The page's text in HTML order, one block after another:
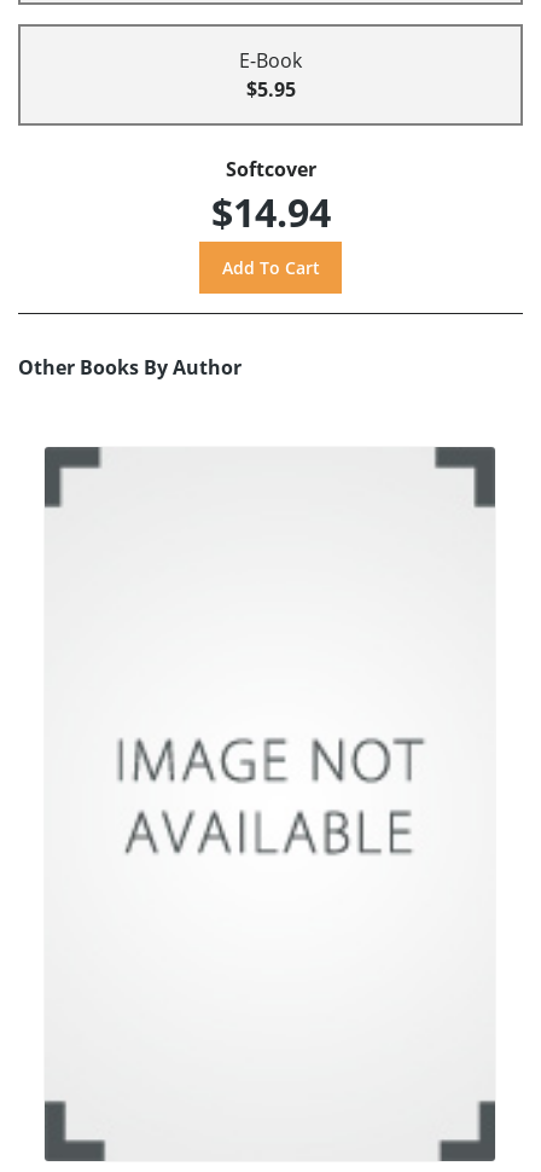
E-Book
$5.95
Softcover
$14.94
Other Books By Author